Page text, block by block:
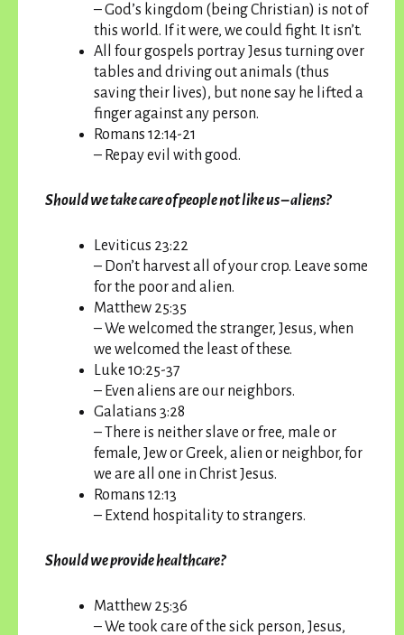
– God’s kingdom (being Christian) is not of
this world. If it were, we could fight. It isn’t.
All four gospels portray Jesus turning over
tables and driving out animals (thus
saving their lives), but none say he lifted a
finger against any person.
Romans 12:14-21
– Repay evil with good.
Should we take care of people not like us – aliens?
Leviticus 23:22
– Don’t harvest all of your crop. Leave some
for the poor and alien.
Matthew 25:35
– We welcomed the stranger, Jesus, when
we welcomed the least of these.
Luke 10:25-37
– Even aliens are our neighbors.
Galatians 3:28
– There is neither slave or free, male or
female, Jew or Greek, alien or neighbor, for
we are all one in Christ Jesus.
Romans 12:13
– Extend hospitality to strangers.
Should we provide healthcare?
Matthew 25:36
– We took care of the sick person, Jesus,